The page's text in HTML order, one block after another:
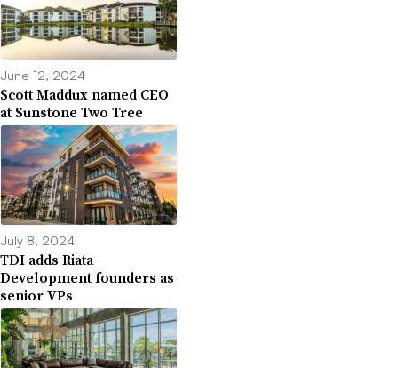
June 12, 2024
Scott Maddux named CEO
at Sunstone Two Tree
July 8, 2024
TDI adds Riata
Development founders as
senior VPs